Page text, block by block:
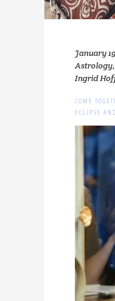
January
Astrology,
Ingrid
COME
ECLIPSE